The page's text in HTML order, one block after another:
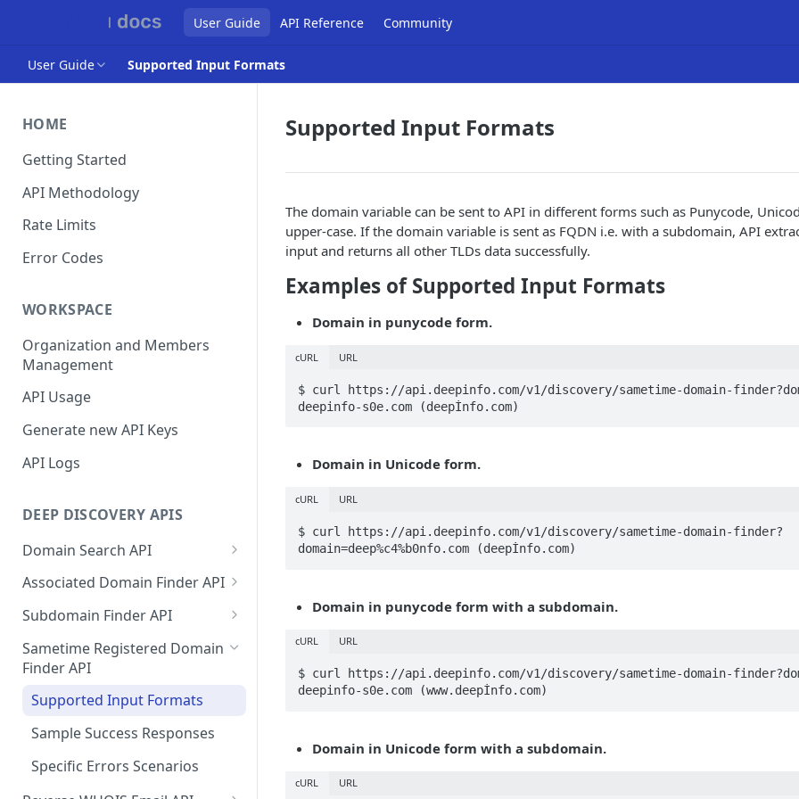
User Guide API Reference Community
User Guide Supported Input Formats
HOME
Getting Started
API Methodology
Rate Limits
Error Codes
WORKSPACE
Organization and Members
Management
API Usage
Generate new API Keys
API Logs
DEEP DISCOVERY APIS
Domain Search API
Supported Input Formats
Sample Success Responses
Specific Errors Scenarios
Associated Domain Finder API
Supported Input Formats
Sample Success Responses
Specific Errors Scenarios
Subdomain Finder API
Supported Input Formats
Sample Success Responses
Specific Errors Scenarios
Sametime Registered Domain
Finder API
Supported Input Formats
Sample Success Responses
Specific Errors Scenarios
Supported Input Formats
The domain variable can be sent to API in different forms such as Punycode,
upper-case. If the domain variable is sent as FQDN i.e. with a subdomain, API
input and returns all other TLDs data successfully.
Examples of Supported Input Formats
Domain in punycode form.
cURL URL
$ curl https://api.deepinfo.com/v1/discovery/sametime-domain-
deepinfo-s0e.com (deepİnfo.com)
Domain in Unicode form.
cURL URL
$ curl https://api.deepinfo.com/v1/discovery/sametime-domain-finder?
domain=deep%c4%b0nfo.com (deepİnfo.com)
Domain in punycode form with a subdomain.
cURL URL
$ curl https://api.deepinfo.com/v1/discovery/sametime-domain-
deepinfo-s0e.com (www.deepİnfo.com)
Domain in Unicode form with a subdomain.
cURL URL